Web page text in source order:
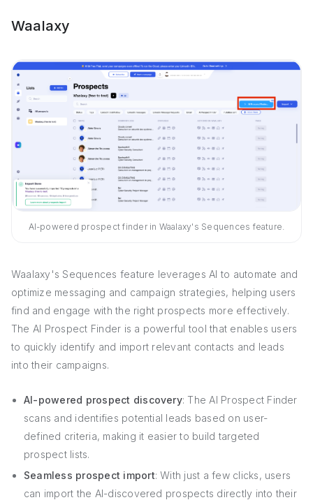
Waalaxy
AI-powered prospect finder in Waalaxy's Sequences feature.
Waalaxy's Sequences feature leverages AI to automate and
optimize messaging and campaign strategies, helping users
find and engage with the right prospects more effectively.
The AI Prospect Finder is a powerful tool that enables users
to quickly identify and import relevant contacts and leads
into their campaigns.
AI-powered prospect discovery: The AI Prospect Finder
scans and identifies potential leads based on user-
defined criteria, making it easier to build targeted
prospect lists.
Seamless prospect import: With just a few clicks, users
can import the AI-discovered prospects directly into their